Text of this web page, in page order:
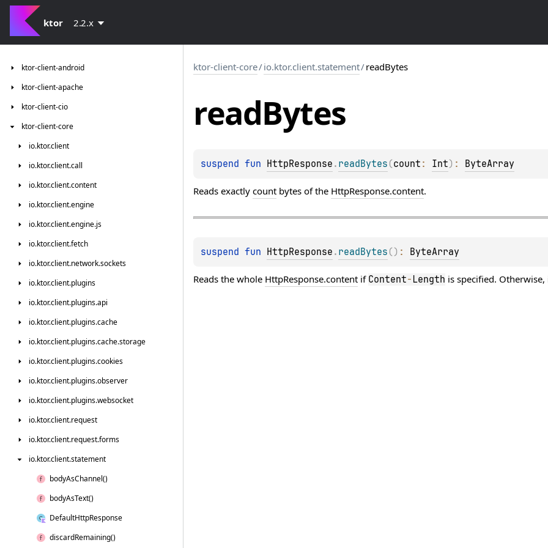
ktor 2.2.x
ktor-client-android
ktor-client-apache
ktor-client-cio
ktor-client-core
io.ktor.client
io.ktor.client.call
io.ktor.client.content
io.ktor.client.engine
io.ktor.client.engine.js
io.ktor.client.fetch
io.ktor.client.network.sockets
io.ktor.client.plugins
io.ktor.client.plugins.api
io.ktor.client.plugins.cache
io.ktor.client.plugins.cache.storage
io.ktor.client.plugins.cookies
io.ktor.client.plugins.observer
io.ktor.client.plugins.websocket
io.ktor.client.request
io.ktor.client.request.forms
io.ktor.client.statement
bodyAsChannel()
bodyAsText()
DefaultHttpResponse
discardRemaining()
ktor-client-core/io.ktor.client.statement/readBytes
readBytes
suspend fun HttpResponse . readBytes (count : Int) : ByteArray
Reads exactly count bytes of the HttpResponse.content.
suspend fun HttpResponse . readBytes ( ) : ByteArray
Reads the whole HttpResponse.content if Content- Length is specified.